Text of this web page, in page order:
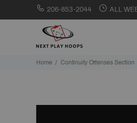
206-853-2044 ALL
Home Continuity Offenses Section